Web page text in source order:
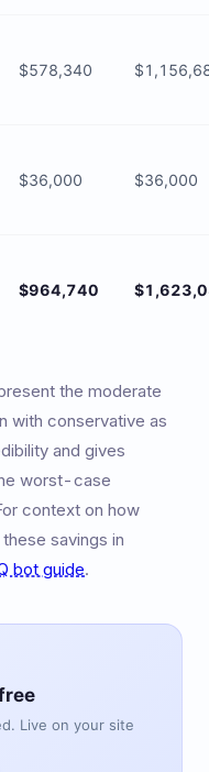
$578,340
$36,000 $36,000
$964,740
the moderate
with conservative as
and gives
worst-case
context on how
savings in
bot guide.
Live on your site